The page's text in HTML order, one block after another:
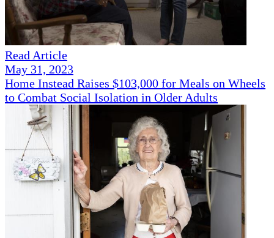
Read Article
May 31, 2023
Home Instead Raises $103,000 for Meals on Wheels
to Combat Social Isolation in Older Adults